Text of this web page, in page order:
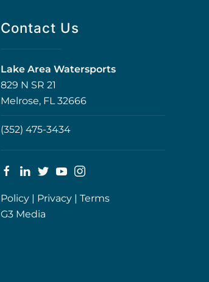
Contact Us
Lake Area Watersports
829 N SR 21
Melrose, FL 32666
(352) 475-3434
Policy | Privacy | Terms
G3 Media